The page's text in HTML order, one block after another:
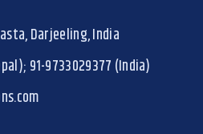
Darjeeling, India
91-9733029377 (India)